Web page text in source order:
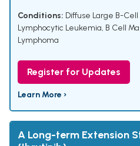
Conditions: Diffuse Large B-
Lymphocytic Leukemia, B Cell
Lymphoma
Register for Updates
Learn More ›
A Long-term Extension